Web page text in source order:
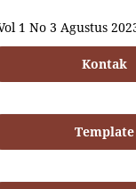
1 No 3 Agustus
Kontak
Template